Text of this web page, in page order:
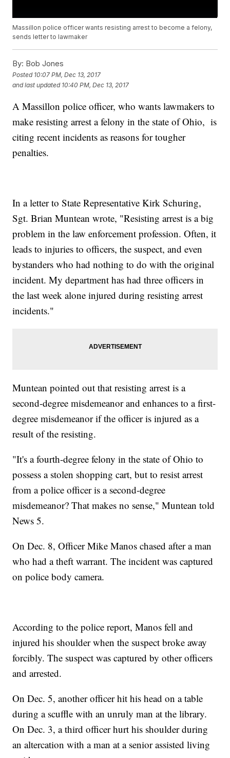
Massillon police officer wants resisting arrest to become a felony,
sends letter to lawmaker
By: Bob Jones
Posted 10:07 PM, Dec 13, 2017
and last updated 10:40 PM, Dec 13, 2017
A Massillon police officer, who wants lawmakers to
make resisting arrest a felony in the state of Ohio, is
citing recent incidents as reasons for tougher
penalties.
In a letter to State Representative Kirk Schuring,
Sgt. Brian Muntean wrote, "Resisting arrest is a big
problem in the law enforcement profession. Often, it
leads to injuries to officers, the suspect, and even
bystanders who had nothing to do with the original
incident. My department has had three officers in
the last week alone injured during resisting arrest
incidents."
Muntean pointed out that resisting arrest is a
second-degree misdemeanor and enhances to a first-
degree misdemeanor if the officer is injured as a
result of the resisting.
"It's a fourth-degree felony in the state of Ohio to
possess a stolen shopping cart, but to resist arrest
from a police officer is a second-degree
misdemeanor? That makes no sense," Muntean told
News 5.
On Dec. 8, Officer Mike Manos chased after a man
who had a theft warrant. The incident was captured
on police body camera.
According to the police report, Manos fell and
injured his shoulder when the suspect broke away
forcibly. The suspect was captured by other officers
and arrested.
On Dec. 5, another officer hit his head on a table
during a scuffle with an unruly man at the library.
On Dec. 3, a third officer hurt his shoulder during
an altercation with a man at a senior assisted living